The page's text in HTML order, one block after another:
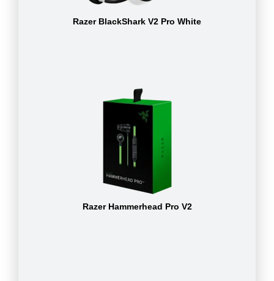
Razer BlackShark V2 Pro White
Razer Hammerhead Pro V2